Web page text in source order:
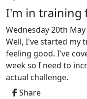
I'm in training
Wednesday 20th May
Well, I've started my
feeling good. I've
week so I need to
actual challenge.
Share